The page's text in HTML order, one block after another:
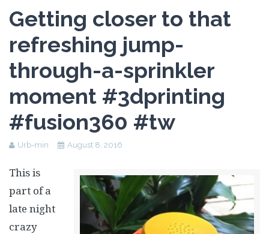
Reflection Paper
Getting closer to that
refreshing jump-
through-a-sprinkler
moment #3dprinting
#fusion360 #tw
Urb-min August 8, 2016
This is
part of a
late night
crazy